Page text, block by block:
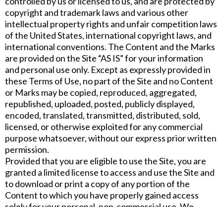
copyright and trademark laws and various other
intellectual property rights and unfair competition laws
of the United States, international copyright laws, and
international conventions. The Content and the Marks
are provided on the Site “AS IS” for your information
and personal use only. Except as expressly provided in
these Terms of Use, no part of the Site and no Content
or Marks may be copied, reproduced, aggregated,
republished, uploaded, posted, publicly displayed,
encoded, translated, transmitted, distributed, sold,
licensed, or otherwise exploited for any commercial
purpose whatsoever, without our express prior written
permission.
Provided that you are eligible to use the Site, you are
granted a limited license to access and use the Site and
to download or print a copy of any portion of the
Content to which you have properly gained access